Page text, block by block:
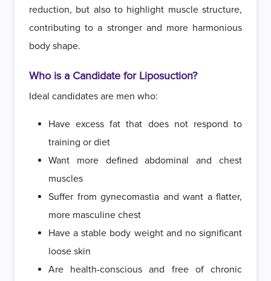
reduction, but also to highlight muscle structure,
contributing to a stronger and more harmonious
body shape.
Who is a Candidate for Liposuction?
Ideal candidates are men who:
Have excess fat that does not respond to
training or diet
Want more defined abdominal and chest
muscles
Suffer from gynecomastia and want a flatter,
more masculine chest
Have a stable body weight and no significant
loose skin
Are health-conscious and free of chronic